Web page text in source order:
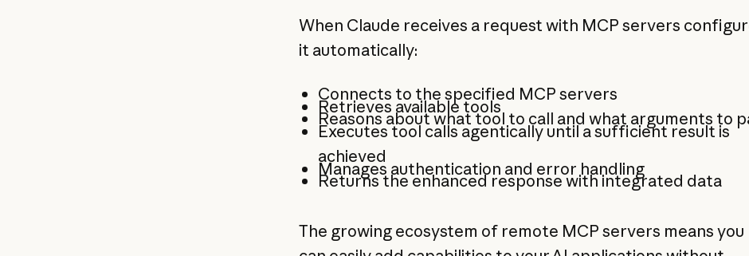
When Claude receives a request with MCP servers
it automatically:
Connects to the specified MCP servers
Retrieves available tools
Reasons about what tool to call and what arguments to
Executes tool calls agentically until a sufficient result is
achieved
Manages authentication and error handling
Returns the enhanced response with integrated data
The growing ecosystem of remote MCP servers means you